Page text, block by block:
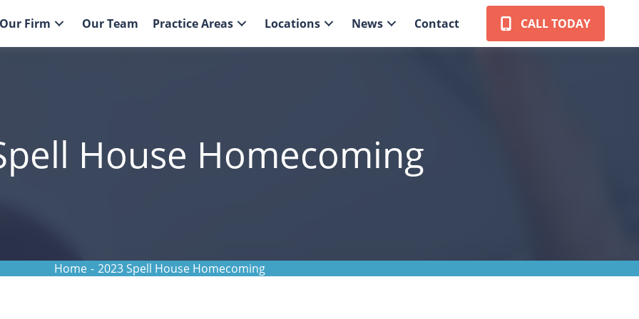
Our Firm Our Team Practice Areas Locations News Contact CALL TODAY
House Homecoming
Home - 2023 Spell House Homecoming